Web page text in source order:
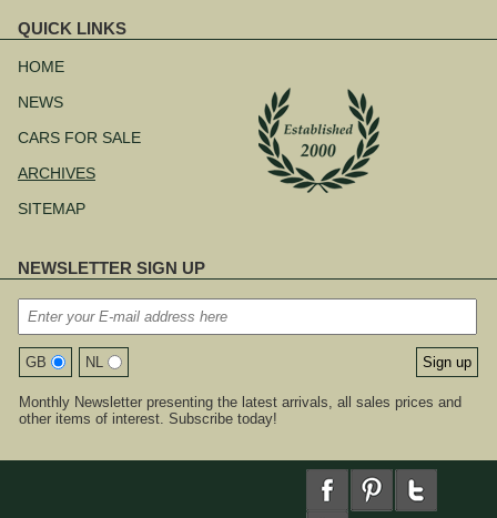
QUICK LINKS
navigation
HOME
NEWS
CARS FOR SALE
ARCHIVES
SITEMAP
NEWSLETTER SIGN UP
GB NL
Monthly Newsletter presenting the latest arrivals, all sales prices and
other items of interest. Subscribe today!